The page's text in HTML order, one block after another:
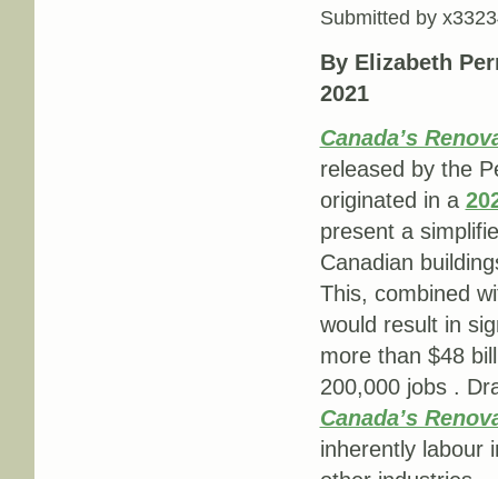
Submitted by
By Elizabeth
2021
Canada’s
released by the
originated in a
present a
Canadian
This, combined
would result in
more than $48
200,000 jobs .
Canada’s
inherently labour